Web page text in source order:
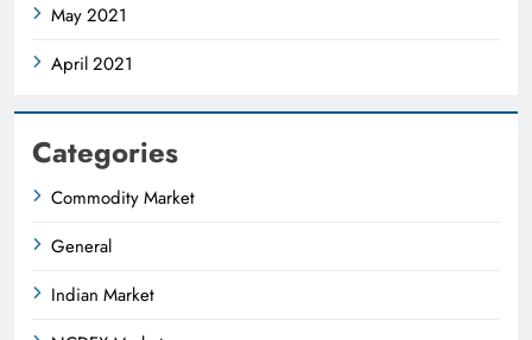
May 2021
April 2021
Categories
Commodity Market
General
Indian Market